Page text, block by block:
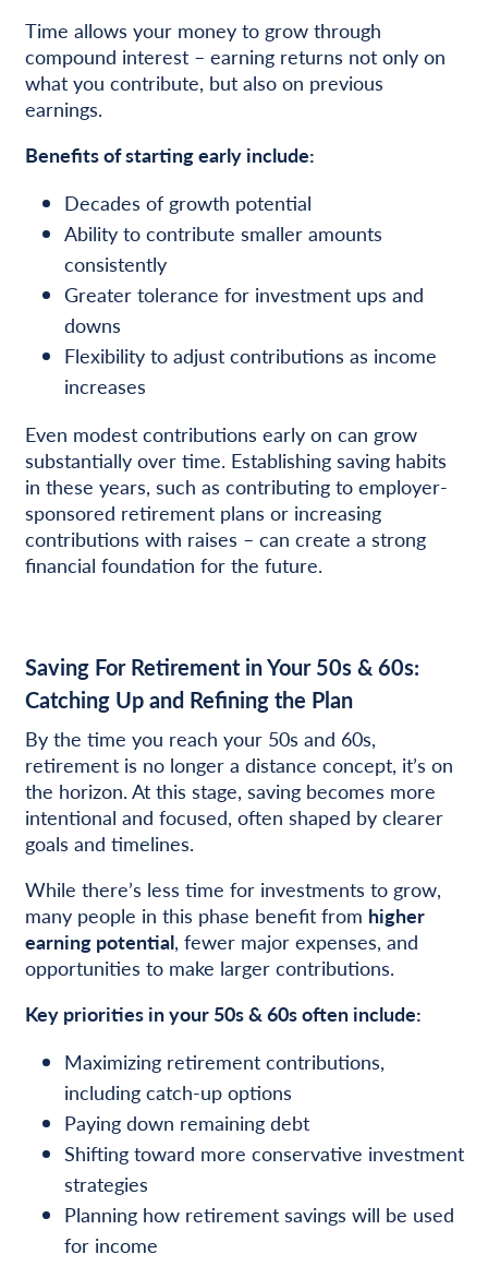
Time allows your money to grow through
compound interest – earning returns not only on
what you contribute, but also on previous
earnings.
Benefits of starting early include:
Decades of growth potential
Ability to contribute smaller amounts
consistently
Greater tolerance for investment ups and
downs
Flexibility to adjust contributions as income
increases
Even modest contributions early on can grow
substantially over time. Establishing saving habits
in these years, such as contributing to employer-
sponsored retirement plans or increasing
contributions with raises – can create a strong
financial foundation for the future.
Saving For Retirement in Your 50s & 60s:
Catching Up and Refining the Plan
By the time you reach your 50s and 60s,
retirement is no longer a distance concept, it’s on
the horizon. At this stage, saving becomes more
intentional and focused, often shaped by clearer
goals and timelines.
While there’s less time for investments to grow,
many people in this phase benefit from higher
earning potential, fewer major expenses, and
opportunities to make larger contributions.
Key priorities in your 50s & 60s often include:
Maximizing retirement contributions,
including catch-up options
Paying down remaining debt
Shifting toward more conservative investment
strategies
Planning how retirement savings will be used
for income